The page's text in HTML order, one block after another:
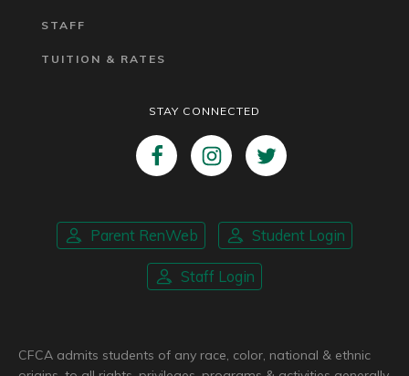
STAFF
TUITION & RATES
STAY CONNECTED
Parent RenWeb Student Login
Staff Login
CFCA admits students of any race, color, national & ethnic